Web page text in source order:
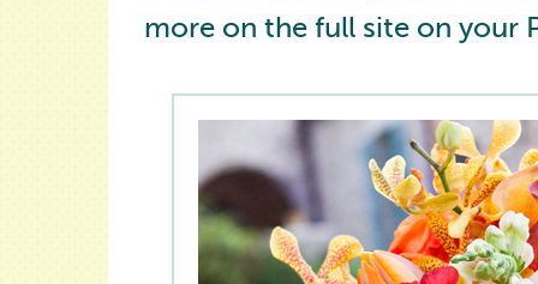
more on the full site on your